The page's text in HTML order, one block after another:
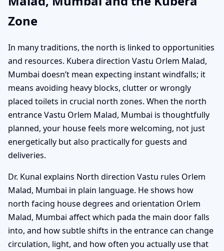
Zone
In many traditions, the north is linked to opportunities
and resources. Kubera direction Vastu Orlem Malad,
Mumbai doesn’t mean expecting instant windfalls; it
means avoiding heavy blocks, clutter or wrongly
placed toilets in crucial north zones. When the north
entrance Vastu Orlem Malad, Mumbai is thoughtfully
planned, your house feels more welcoming, not just
energetically but also practically for guests and
deliveries.
Dr. Kunal explains North direction Vastu rules Orlem
Malad, Mumbai in plain language. He shows how
north facing house degrees and orientation Orlem
Malad, Mumbai affect which pada the main door falls
into, and how subtle shifts in the entrance can change
circulation, light, and how often you actually use that